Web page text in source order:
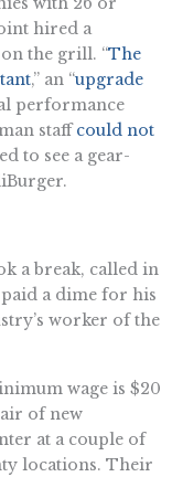
hired a
the grill. “The
,” an “upgrade
performance
staffcould not
to see a gear-
a break, called in
paid a dime for his
worker of the
wage is $20
of new
at a couple of
locations. Their